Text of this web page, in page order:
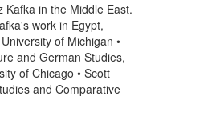
in the Middle East.
work in Egypt,
of Michigan •
and German Studies,
of Chicago • Scott
and Comparative